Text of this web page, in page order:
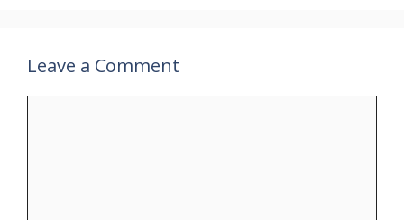
Leave a Comment